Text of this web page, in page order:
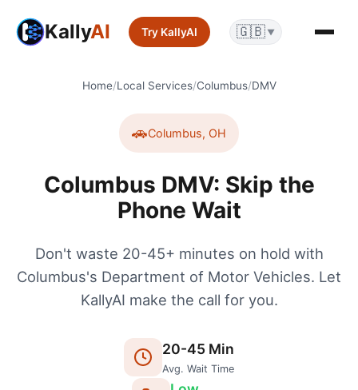
KallyAI Try KallyAI 🇬🇧 ▼
Home/Local Services/Columbus/DMV
🚗Columbus, OH
Columbus DMV: Skip the
Phone Wait
Don't waste 20-45+ minutes on hold with
Columbus's Department of Motor Vehicles. Let
KallyAI make the call for you.
20-45 Min
Avg. Wait Time